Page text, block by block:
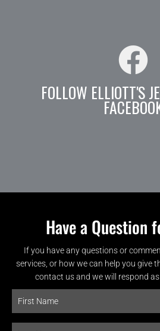
FOLLOW ELLIOTT'S
Have a Question
If you have any questions or
services, or how we can help you give
contact us and we will respond